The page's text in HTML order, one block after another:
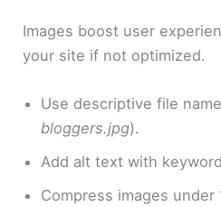
Images boost user
your site if not optimized.
Use descriptive file
bloggers.jpg).
Add alt text with
Compress images under